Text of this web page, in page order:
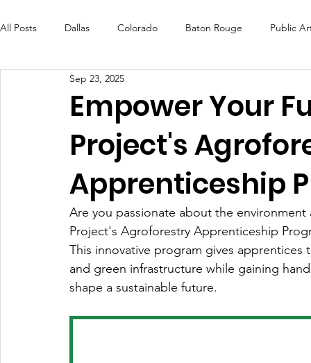
All Posts Dallas Colorado Baton Rouge Public
Futures Fund Create
OneRouge Community Check-Ins DAF Careers
Empower Your
Project's
Apprenticeship
Sep 23, 2025
Are you passionate about the
Project's Agroforestry Apprenticeship
This innovative program gives
and green infrastructure while gaining
shape a sustainable future.